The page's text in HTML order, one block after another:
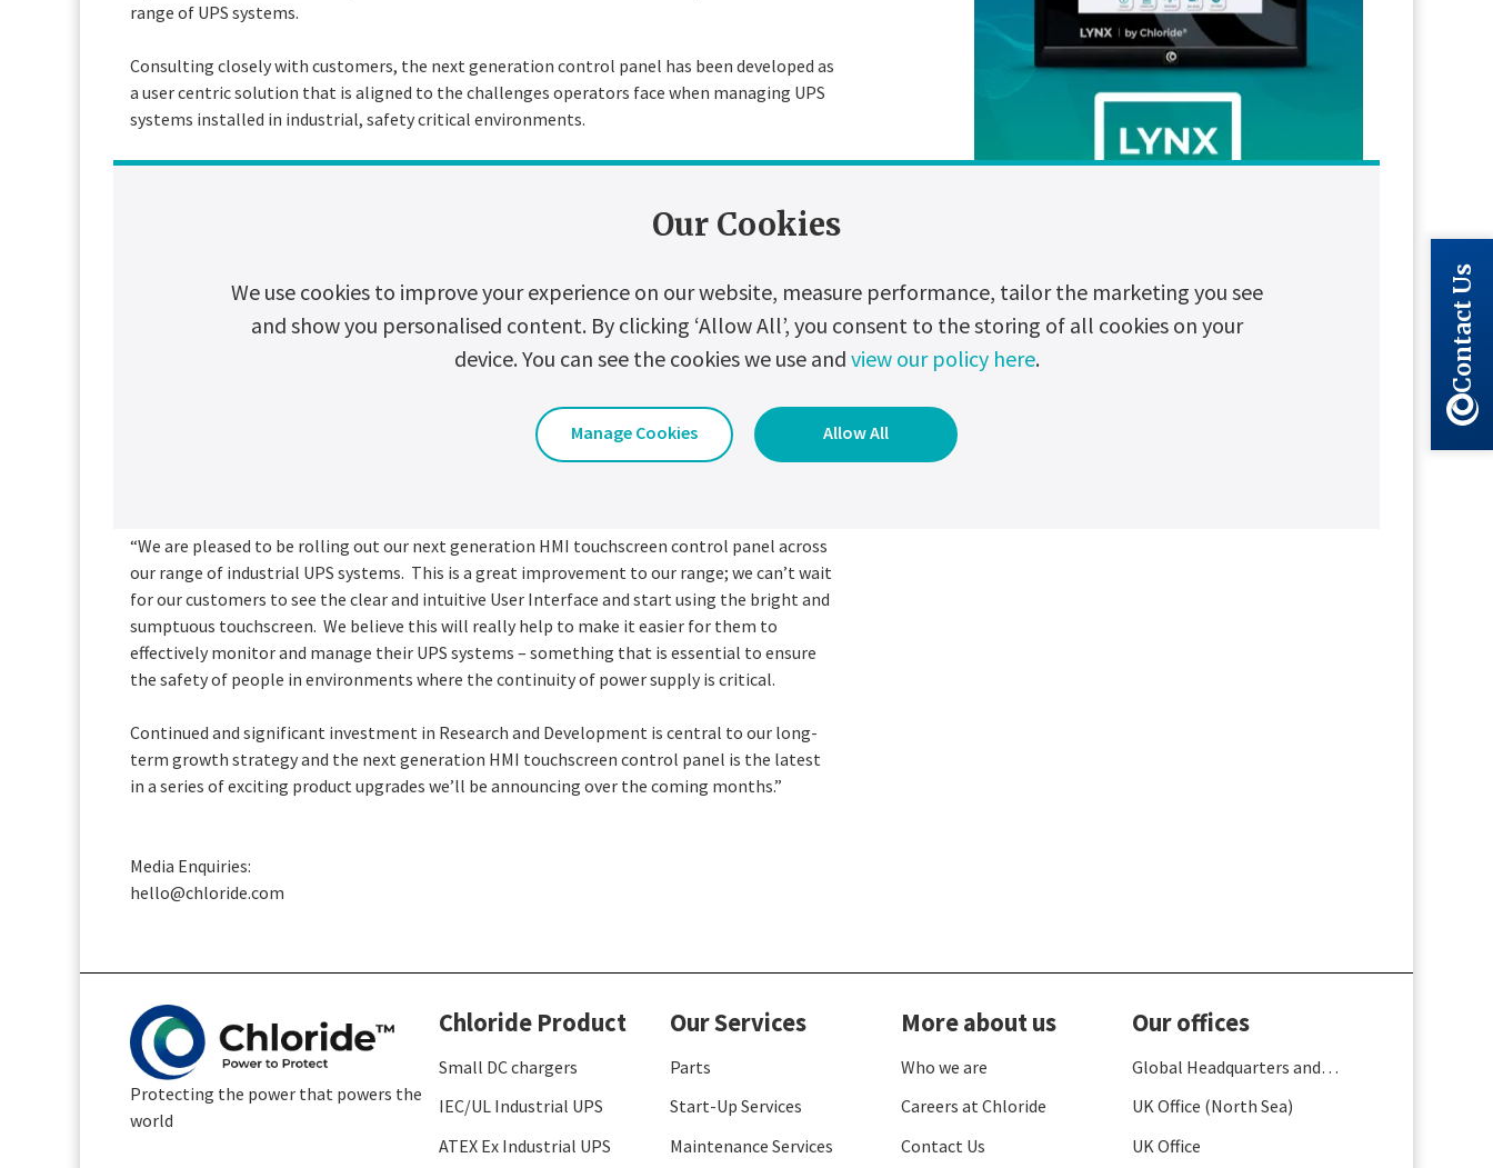
range of UPS systems.
Consulting closely with customers, the next generation control panel has been developed as
a user centric solution that is aligned to the challenges operators face when managing UPS
systems installed in industrial, safety critical environments.
Still the largest control panel in its class at 7.2”, the next generation display is twice the
controlled with just a regular screen touch similar to market standard tablet experience.
The full colour User Interface has been redesigned with modern iconography and is based on
recognised, best-practice UI methodology to improve performance visualisation and
increase the accuracy of user interactions.
tightened with the removal of the front-facing USB access port, increasing customers’ data
“We are pleased to be rolling out our next generation HMI touchscreen control panel across
our range of industrial UPS systems. This is a great improvement to our range; we can’t wait
for our customers to see the clear and intuitive User Interface and start using the bright and
sumptuous touchscreen. We believe this will really help to make it easier for them to
effectively monitor and manage their UPS systems – something that is essential to ensure
the safety of people in environments where the continuity of power supply is critical.
Continued and significant investment in Research and Development is central to our long-
term growth strategy and the next generation HMI touchscreen control panel is the latest
in a series of exciting product upgrades we’ll be announcing over the coming months.”
Media Enquiries:
hello@chloride.com
Protecting the power that powers the
world
Chloride Product
Small DC chargers
IEC/UL Industrial UPS
ATEX Ex Industrial UPS
Our Services
Parts
Start-Up Services
Maintenance Services
More about us
Who we are
Careers at Chloride
Contact Us
Our offices
Global Headquarters and
France
UK Office (North Sea)
UK Office
Contact Us
Our Cookies
We use cookies to improve your experience on our website, measure performance, tailor the marketing you see
and show you personalised content. By clicking ‘Allow All’, you consent to the storing of all cookies on your
device. You can see the cookies we use and view our policy here.
Manage Cookies Allow All